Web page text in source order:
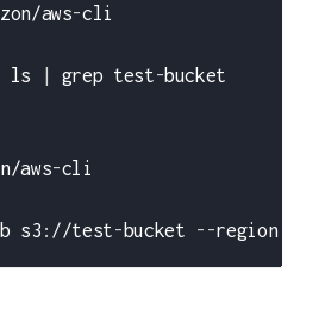
aws-cli
ls grep test-bucket
aws-cli
s3 : //test- bucket - -region us